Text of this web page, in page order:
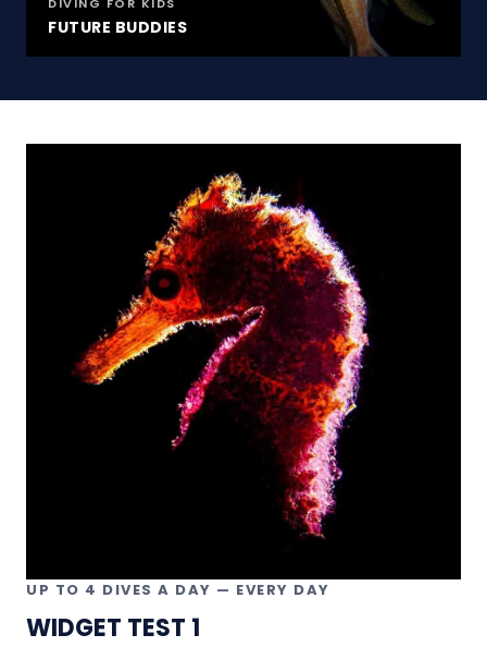
FUTURE BUDDIES
UP TO 4 DIVES A DAY — EVERY DAY
WIDGET TEST 1